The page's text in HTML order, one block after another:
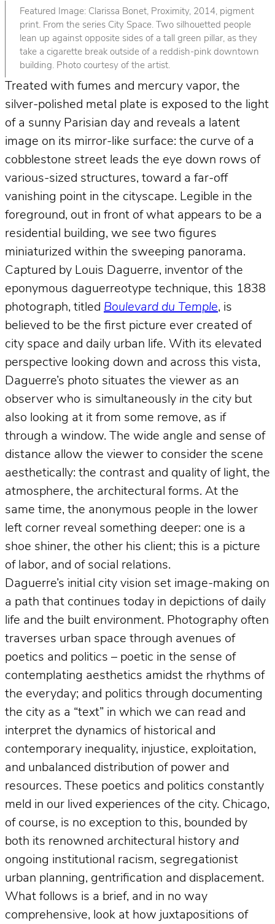
Featured Image: Clarissa Bonet, Proximity, 2014, pigment
print. From the series City Space. Two silhouetted people
lean up against opposite sides of a tall green pillar, as they
take a cigarette break outside of a reddish-pink downtown
building. Photo courtesy of the artist.
Treated with fumes and mercury vapor, the
silver-polished metal plate is exposed to the light
of a sunny Parisian day and reveals a latent
image on its mirror-like surface: the curve of a
cobblestone street leads the eye down rows of
various-sized structures, toward a far-off
vanishing point in the cityscape. Legible in the
foreground, out in front of what appears to be a
residential building, we see two figures
miniaturized within the sweeping panorama.
Captured by Louis Daguerre, inventor of the
eponymous daguerreotype technique, this 1838
photograph, titled Boulevard du Temple, is
believed to be the first picture ever created of
city space and daily urban life. With its elevated
perspective looking down and across this vista,
Daguerre’s photo situates the viewer as an
observer who is simultaneously in the city but
also looking at it from some remove, as if
through a window. The wide angle and sense of
distance allow the viewer to consider the scene
aesthetically: the contrast and quality of light, the
atmosphere, the architectural forms. At the
same time, the anonymous people in the lower
left corner reveal something deeper: one is a
shoe shiner, the other his client; this is a picture
of labor, and of social relations.
Daguerre’s initial city vision set image-making on
a path that continues today in depictions of daily
life and the built environment. Photography often
traverses urban space through avenues of
poetics and politics – poetic in the sense of
contemplating aesthetics amidst the rhythms of
the everyday; and politics through documenting
the city as a “text” in which we can read and
interpret the dynamics of historical and
contemporary inequality, injustice, exploitation,
and unbalanced distribution of power and
resources. These poetics and politics constantly
meld in our lived experiences of the city. Chicago,
of course, is no exception to this, bounded by
both its renowned architectural history and
ongoing institutional racism, segregationist
urban planning, gentrification and displacement.
What follows is a brief, and in no way
comprehensive, look at how juxtapositions of